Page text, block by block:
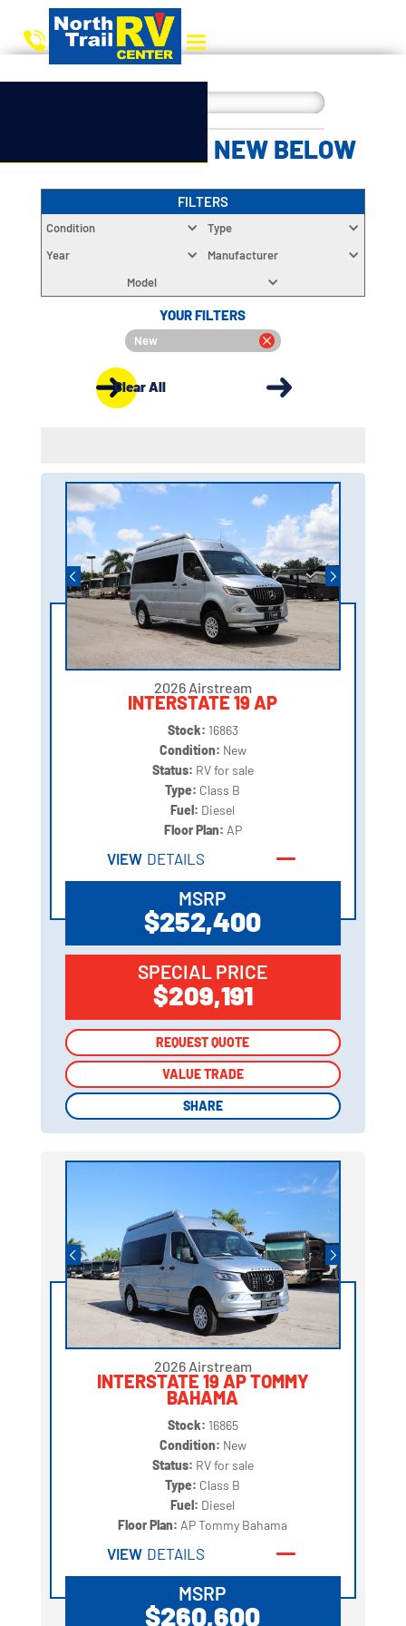
CHOOSE YOUR NEW BELOW
FILTERS
Condition
Type
Year
Manufacturer
Model
YOUR FILTERS
New
Clear All
2026 Airstream
INTERSTATE 19 AP
Stock: 16863
Condition: New
Status: RV for sale
Type: Class B
Fuel: Diesel
Floor Plan: AP
VIEW DETAILS
MSRP
$252,400
SPECIAL PRICE
$209,191
REQUEST QUOTE
VALUE TRADE
SHARE
REQUEST QUOTE
VALUE TRADE
SHARE
2026 Airstream
INTERSTATE 19 AP TOMMY
BAHAMA
Stock: 16865
Condition: New
Status: RV for sale
Type: Class B
Fuel: Diesel
Floor Plan: AP Tommy Bahama
VIEW DETAILS
MSRP
$260,600